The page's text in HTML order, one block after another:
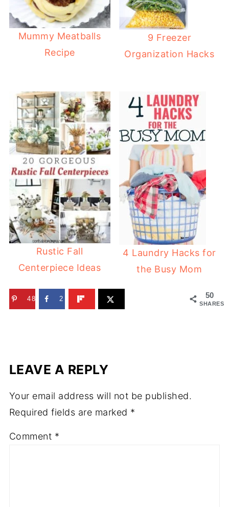
Mummy Meatballs
Recipe
9 Freezer
Organization Hacks
Rustic Fall
Centerpiece Ideas
4 Laundry Hacks for
the Busy Mom
50
SHARES
48 2
LEAVE A REPLY
Your email address will not be published.
Required fields are marked *
Comment *